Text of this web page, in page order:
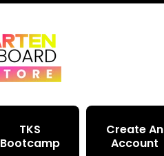
TKS
Bootcamp
Create An
Account